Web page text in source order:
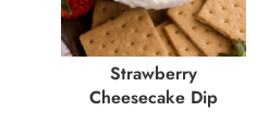
Strawberry
Cheesecake Dip